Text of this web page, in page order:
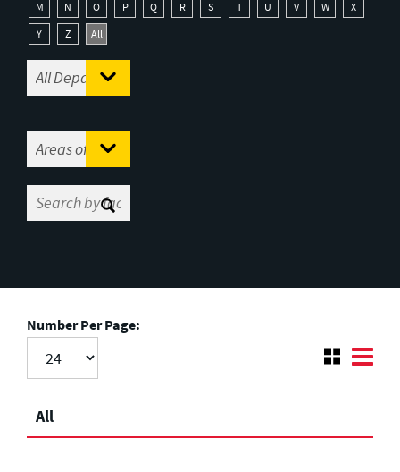
M
N O P Q R S T U V W
X
Y
Z All
Number Per Page:
All